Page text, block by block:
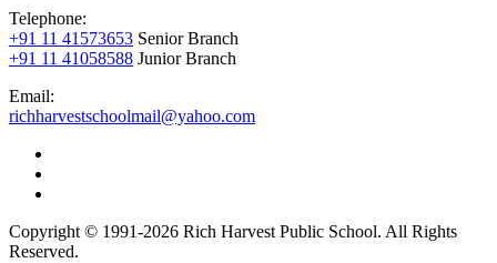
Telephone:
+91 11 41573653 Senior Branch
+91 11 41058588 Junior Branch
Email:
richharvestschoolmail@yahoo.com
Copyright © 1991-2026 Rich Harvest Public School. All Rights
Reserved.